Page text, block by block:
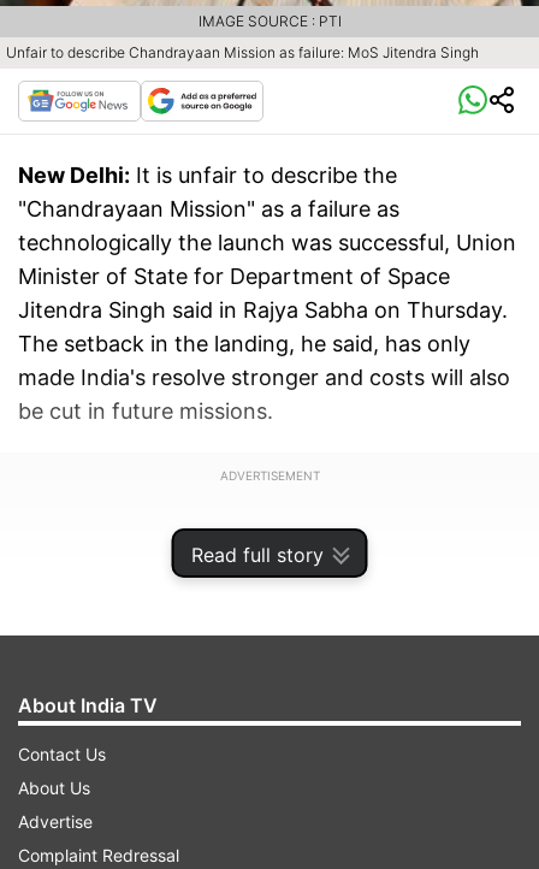
Read full story
Unfair to describe Chandrayaan Mission as failure: MoS Jitendra Singh
IMAGE SOURCE : PTI
New Delhi: It is unfair to describe the
"Chandrayaan Mission" as a failure as
technologically the launch was successful, Union
Minister of State for Department of Space
Jitendra Singh said in Rajya Sabha on Thursday.
The setback in the landing, he said, has only
made India's resolve stronger and costs will also
be cut in future missions.
ADVERTISEMENT
Replying to a suppelementary in the Upper
About India TV
Contact Us
About Us
Advertise
Complaint Redressal